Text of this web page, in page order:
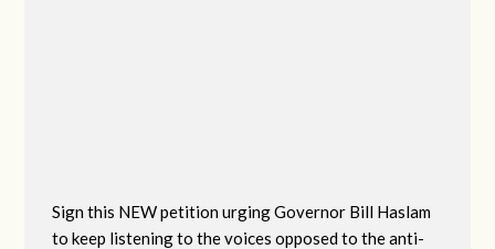
Sign this NEW petition urging Governor Bill Haslam
to keep listening to the voices opposed to the anti-